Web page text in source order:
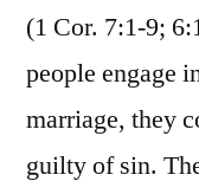
(1 Cor. 7:1-9;
people engage
marriage, they
guilty of sin.